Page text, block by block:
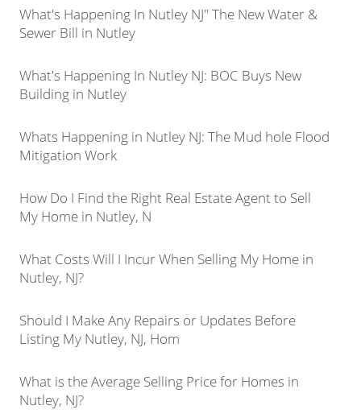
What's Happening In Nutley NJ" The New Water &
Sewer Bill in Nutley
What's Happening In Nutley NJ: BOC Buys New
Building in Nutley
Whats Happening in Nutley NJ: The Mud hole Flood
Mitigation Work
How Do I Find the Right Real Estate Agent to Sell
My Home in Nutley, N
What Costs Will I Incur When Selling My Home in
Nutley, NJ?
Should I Make Any Repairs or Updates Before
Listing My Nutley, NJ, Hom
What is the Average Selling Price for Homes in
Nutley, NJ?